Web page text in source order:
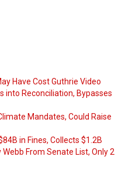
Have Cost Guthrie Video
into Reconciliation, Bypasses
Mandates, Could Raise
in Fines, Collects $1.2B
From Senate List, Only 2